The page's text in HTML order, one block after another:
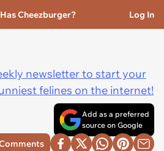
Cheezburger? Log In
newsletter to start your
felines on the internet!
Add as a preferred
source on Google